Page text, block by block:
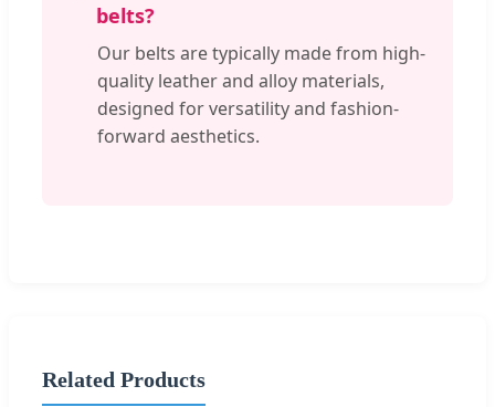
belts?
Our belts are typically made from high-
quality leather and alloy materials,
designed for versatility and fashion-
forward aesthetics.
Related Products